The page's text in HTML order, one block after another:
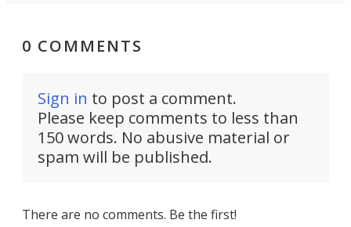
0 COMMENTS
Sign in to post a comment.
Please keep comments to less than
150 words. No abusive material or
spam will be published.
There are no comments. Be the first!